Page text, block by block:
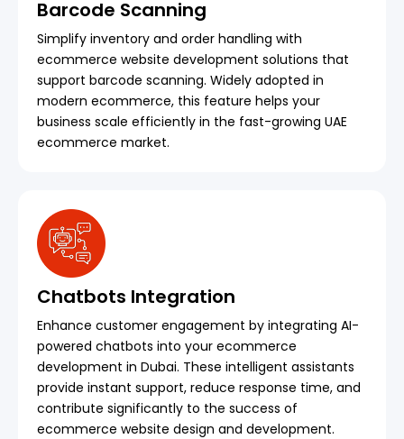
Barcode Scanning
Simplify inventory and order handling with
ecommerce website development solutions that
support barcode scanning. Widely adopted in
modern ecommerce, this feature helps your
business scale efficiently in the fast-growing UAE
ecommerce market.
Chatbots Integration
Enhance customer engagement by integrating AI-
powered chatbots into your ecommerce
development in Dubai. These intelligent assistants
provide instant support, reduce response time, and
contribute significantly to the success of
ecommerce website design and development.